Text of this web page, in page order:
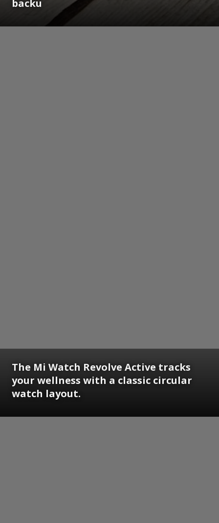
backu
The Mi Watch Revolve Active tracks
your wellness with a classic circular
watch layout.